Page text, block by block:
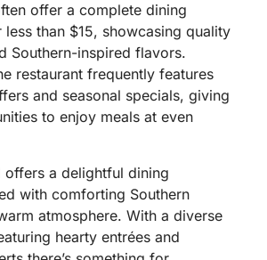
offer a complete dining
than $15, showcasing quality
Southern-inspired flavors.
restaurant frequently features
and seasonal specials, giving
to enjoy meals at even
offers a delightful dining
with comforting Southern
atmosphere. With a diverse
hearty entrées and